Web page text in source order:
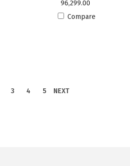
96,299.00
Compare
3 4 5 NEXT